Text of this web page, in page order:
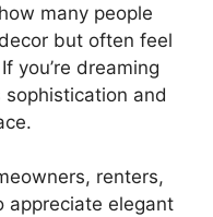
many people
but often feel
you’re dreaming
and
renters,
appreciate elegant